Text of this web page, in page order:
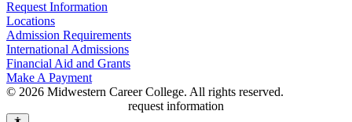
Request Information
Locations
Admission Requirements
International Admissions
Financial Aid and Grants
Make A Payment
© 2026 Midwestern Career College. All rights reserved.
request information